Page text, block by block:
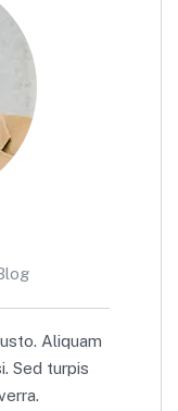
Aliquam
Sed turpis